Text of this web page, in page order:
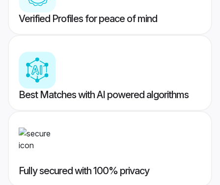
Verified Profiles for peace of mind
Best Matches with AI powered algorithms
Fully secured with 100% privacy